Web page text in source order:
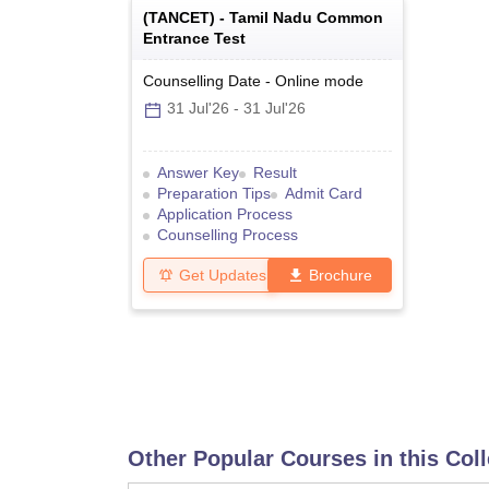
(TANCET) - Tamil Nadu Common
Entrance Test
Counselling Date - Online mode
31 Jul'26 - 31 Jul'26
Answer Key
Result
Preparation Tips
Admit Card
Application Process
Counselling Process
Get Updates Brochure
Other Popular Courses in this